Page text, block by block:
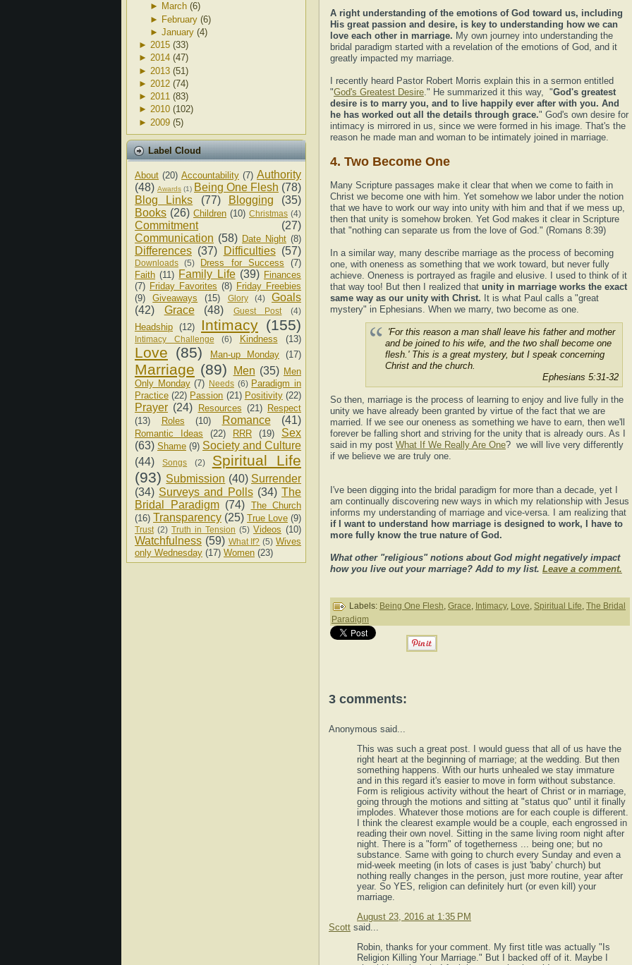
► March (6)
► February (6)
► January (4)
► 2015 (33)
► 2014 (47)
► 2013 (51)
► 2012 (74)
► 2011 (83)
► 2010 (102)
► 2009 (5)
Label Cloud
About (20) Accountability (7) Authority
(48) Awards (1) Being One Flesh (78)
Blog Links
(77) Blogging
(35)
Books (26) Children (10) Christmas (4)
Commitment
(27)
Communication (58) Date Night (8)
Differences (37) Difficulties (57)
Downloads (5) Dress for Success
(7)
Faith (11) Family Life (39) Finances
(7) Friday Favorites (8) Friday Freebies
(9)
Giveaways (15) Glory (4)
Goals
(42)
Grace (48) Guest Post (4)
Headship (12) Intimacy (155)
Intimacy Challenge (6) Kindness (13)
Love (85) Man-up Monday (17)
Marriage (89) Men (35) Men
Only Monday (7) Needs (6) Paradigm in
Practice (22) Passion (21) Positivity (22)
Prayer (24) Resources (21)
Respect
(13)
Roles (10) Romance (41)
Romantic Ideas (22) RRR (19)
Sex
(63) Shame (9) Society and Culture
(44)
Songs (2)
Spiritual Life
(93) Submission (40) Surrender
(34) Surveys and Polls (34) The
Bridal Paradigm (74) The Church
(16) Transparency (25) True Love (9)
Trust (2) Truth in Tension (5) Videos (10)
Watchfulness (59) What If? (5) Wives
only Wednesday (17) Women (23)
A right understanding of the emotions of God toward us, including
His great passion and desire, is key to understanding how we can
love each other in marriage. My own journey into understanding the
bridal paradigm started with a revelation of the emotions of God, and it
greatly impacted my marriage.
I recently heard Pastor Robert Morris explain this in a sermon entitled
"God's Greatest Desire." He summarized it this way, "God's greatest
desire is to marry you, and to live happily ever after with you. And
he has worked out all the details through grace." God's own desire for
intimacy is mirrored in us, since we were formed in his image. That's the
reason he made man and woman to be intimately joined in marriage.
4. Two Become One
Many Scripture passages make it clear that when we come to faith in
Christ we become one with him. Yet somehow we labor under the notion
that we have to work our way into unity with him and that if we mess up,
then that unity is somehow broken. Yet God makes it clear in Scripture
that "nothing can separate us from the love of God." (Romans 8:39)
In a similar way, many describe marriage as the process of becoming
one, with oneness as something that we work toward, but never fully
achieve. Oneness is portrayed as fragile and elusive. I used to think of it
that way too! But then I realized that unity in marriage works the exact
same way as our unity with Christ. It is what Paul calls a "great
mystery" in Ephesians. When we marry, two become as one.
'For this reason a man shall leave his father and mother
and be joined to his wife, and the two shall become one
flesh.' This is a great mystery, but I speak concerning
Christ and the church.
Ephesians 5:31-32
So then, marriage is the process of learning to enjoy and live fully in the
unity we have already been granted by virtue of the fact that we are
married. If we see our oneness as something we have to earn, then we'll
forever be falling short and striving for the unity that is already ours. As I
said in my post What If We Really Are One? we will live very differently
if we believe we are truly one.
I've been digging into the bridal paradigm for more than a decade, yet I
am continually discovering new ways in which my relationship with Jesus
informs my understanding of marriage and vice-versa. I am realizing that
if I want to understand how marriage is designed to work, I have to
more fully know the true nature of God.
What other "religious" notions about God might negatively impact
how you live out your marriage? Add to my list. Leave a comment.
Labels: Being One Flesh, Grace, Intimacy, Love, Spiritual Life, The Bridal
Paradigm
3 comments:
Anonymous said...
This was such a great post. I would guess that all of us have the
right heart at the beginning of marriage; at the wedding. But then
something happens. With our hurts unhealed we stay immature
and in this regard it's easier to move in form without substance.
Form is religious activity without the heart of Christ or in marriage,
going through the motions and sitting at "status quo" until it finally
implodes. Whatever those motions are for each couple is different.
I think the clearest example would be a couple, each engrossed in
reading their own novel. Sitting in the same living room night after
night. There is a "form" of togetherness ... being one; but no
substance. Same with going to church every Sunday and even a
mid-week meeting (in lots of cases is just 'baby' church) but
nothing really changes in the person, just more routine, year after
year. So YES, religion can definitely hurt (or even kill) your
marriage.
August 23, 2016 at 1:35 PM
Scott said...
Robin, thanks for your comment. My first title was actually "Is
Religion Killing Your Marriage." But I backed off of it. Maybe I